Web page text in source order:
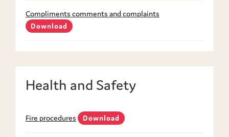
Compliments comments and complaints
Download
Health and Safety
Fire procedures Download